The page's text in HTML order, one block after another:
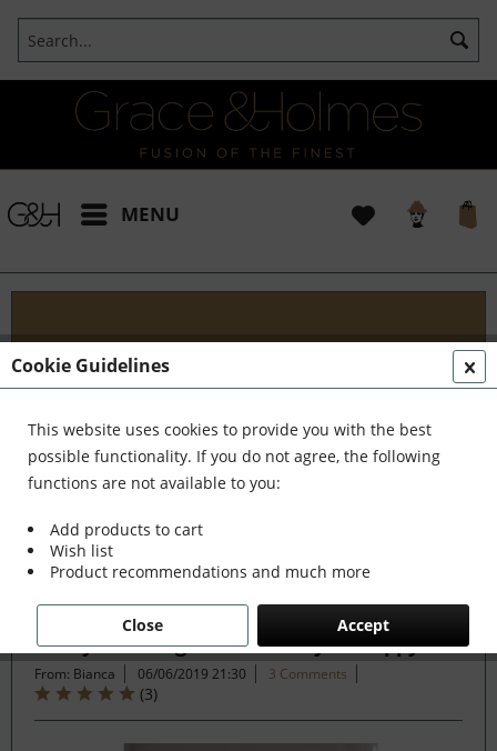
MENU
Blog
Embark on an Unforgettable Journey with Grace &
Holmes! Join us as we traverse the globe in search
of the extraordinary - from captivating artisans and
visionary creators to bold...
read more »
Filter
7 Ways Nostalgia can make you Happy
From: Bianca 06/06/2019 21:30 3 Comments
(3)
Cookie Guidelines
This website uses cookies to provide you with the best
possible functionality. If you do not agree, the following
functions are not available to you:
Add products to cart
Wish list
Product recommendations and much more
Accept
Close